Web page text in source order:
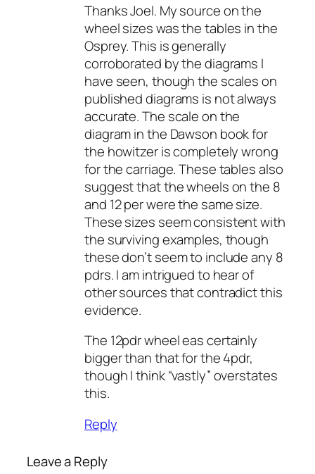
Thanks Joel. My source on the
wheel sizes was the tables in the
Osprey. This is generally
corroborated by the diagrams I
have seen, though the scales on
published diagrams is not always
accurate. The scale on the
diagram in the Dawson book for
the howitzer is completely wrong
for the carriage. These tables also
suggest that the wheels on the 8
and 12 per were the same size.
These sizes seem consistent with
the surviving examples, though
these don’t seem to include any 8
pdrs. I am intrigued to hear of
other sources that contradict this
evidence.
The 12pdr wheel eas certainly
bigger than that for the 4pdr,
though I think “vastly” overstates
this.
Reply
Leave a Reply